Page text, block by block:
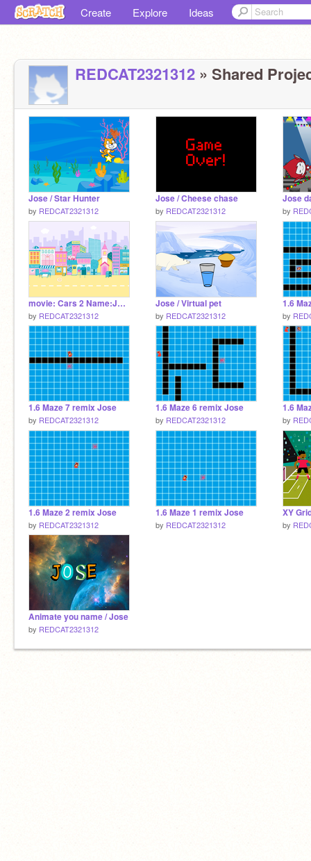
Create Explore Ideas
REDCAT2321312 » Shared
Jose / Star Hunter
by REDCAT2321312
Jose / Cheese chase
by REDCAT2321312
Jose
by
movie: Cars 2 Name:Jose
by REDCAT2321312
Jose / Virtual pet
by REDCAT2321312
1.6
by
1.6 Maze 7 remix Jose
by REDCAT2321312
1.6 Maze 6 remix Jose
by REDCAT2321312
1.6
by
1.6 Maze 2 remix Jose
by REDCAT2321312
1.6 Maze 1 remix Jose
by REDCAT2321312
XY
by
Animate you name / Jose
by REDCAT2321312